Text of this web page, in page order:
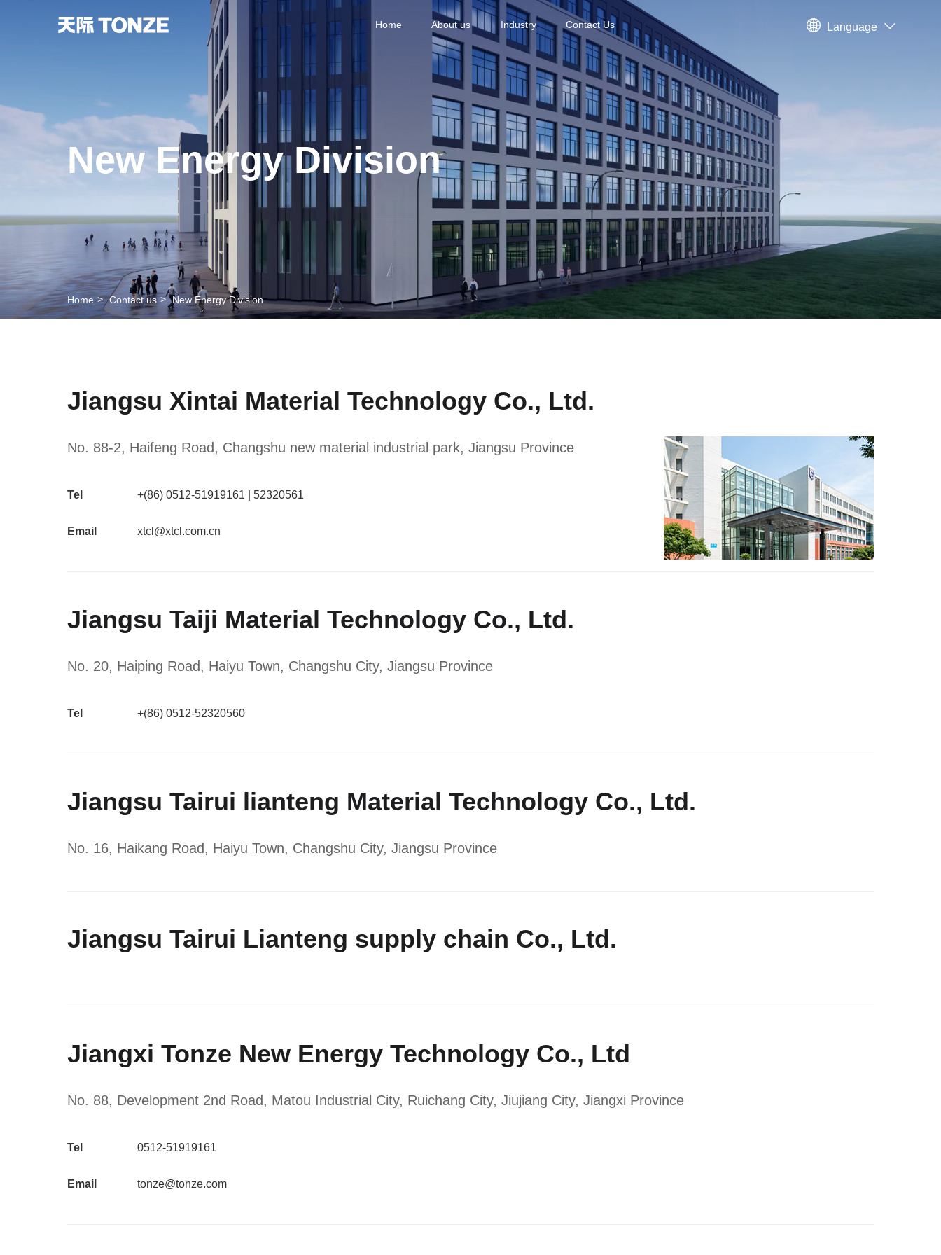
Language
Home About us Industry Contact Us
New Energy Division
Home Contact us New Energy Division
Jiangsu Xintai Material Technology Co., Ltd.
No. 88-2, Haifeng Road, Changshu new material industrial park, Jiangsu Province
Tel +(86) 0512-51919161 | 52320561
Email xtcl@xtcl.com.cn
Jiangsu Taiji Material Technology Co., Ltd.
No. 20, Haiping Road, Haiyu Town, Changshu City, Jiangsu Province
Tel +(86) 0512-52320560
Jiangsu Tairui lianteng Material Technology Co., Ltd.
No. 16, Haikang Road, Haiyu Town, Changshu City, Jiangsu Province
Jiangsu Tairui Lianteng supply chain Co., Ltd.
Jiangxi Tonze New Energy Technology Co., Ltd
No. 88, Development 2nd Road, Matou Industrial City, Ruichang City, Jiujiang City, Jiangxi Province
Tel 0512-51919161
Email tonze@tonze.com